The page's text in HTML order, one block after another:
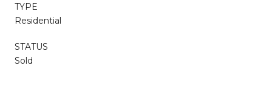
TYPE
Residential
STATUS
Sold